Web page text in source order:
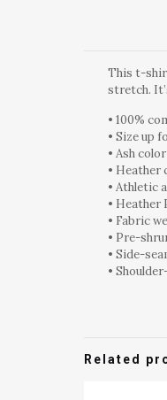
This t-
stretch.
• 100%
• Size up
• Ash
• Heather
• Athletic
• Heather
• Fabric
• Pre-
• Side-
•
Related